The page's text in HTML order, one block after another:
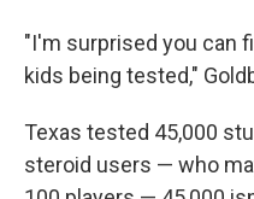
"I'm surprised you can
kids being tested,"
Texas tested 45,000
steroid users — who